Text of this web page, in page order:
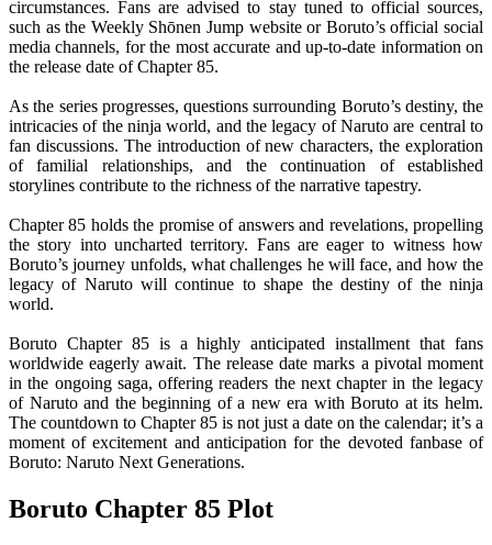
circumstances. Fans are advised to stay tuned to official sources,
such as the Weekly Shōnen Jump website or Boruto’s official social
media channels, for the most accurate and up-to-date information on
the release date of Chapter 85.
As the series progresses, questions surrounding Boruto’s destiny, the
intricacies of the ninja world, and the legacy of Naruto are central to
fan discussions. The introduction of new characters, the exploration
of familial relationships, and the continuation of established
storylines contribute to the richness of the narrative tapestry.
Chapter 85 holds the promise of answers and revelations, propelling
the story into uncharted territory. Fans are eager to witness how
Boruto’s journey unfolds, what challenges he will face, and how the
legacy of Naruto will continue to shape the destiny of the ninja
world.
Boruto Chapter 85 is a highly anticipated installment that fans
worldwide eagerly await. The release date marks a pivotal moment
in the ongoing saga, offering readers the next chapter in the legacy
of Naruto and the beginning of a new era with Boruto at its helm.
The countdown to Chapter 85 is not just a date on the calendar; it’s a
moment of excitement and anticipation for the devoted fanbase of
Boruto: Naruto Next Generations.
Boruto Chapter 85 Plot